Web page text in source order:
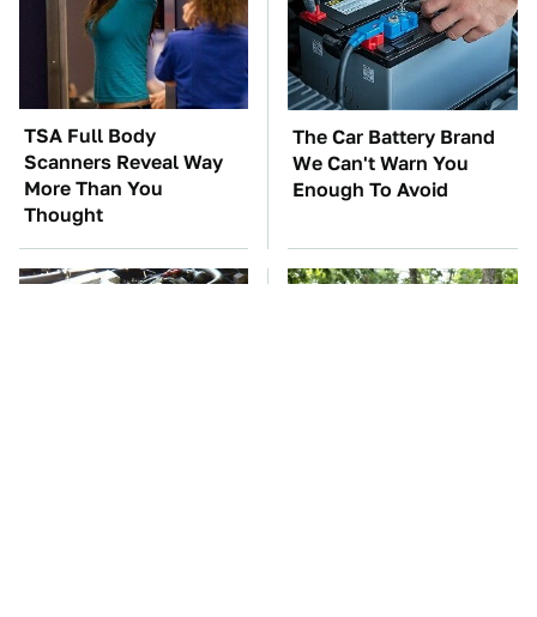
TSA Full Body
Scanners Reveal Way
More Than You
Thought
The Car Battery Brand
We Can't Warn You
Enough To Avoid